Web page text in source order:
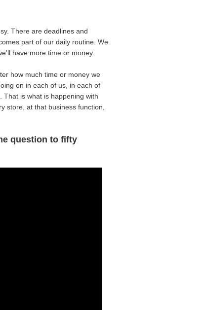
There are deadlines and
part of our daily routine. We
have more time or money.
how much time or money we
on in each of us, in each of
is what is happening with
store, at that business function,
question to fifty